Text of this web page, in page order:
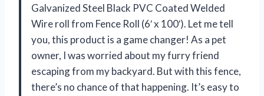
Galvanized Steel Black PVC Coated Welded
Wire roll from Fence Roll (6′ x 100′). Let me tell
you, this product is a game changer! As a pet
owner, I was worried about my furry friend
escaping from my backyard. But with this fence,
there’s no chance of that happening. It’s easy to